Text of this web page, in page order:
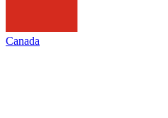
Canada